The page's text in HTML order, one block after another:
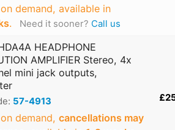
demand, available in
. Need it sooner? Call us
HEADPHONE
AMPLIFIER Stereo, 4x
mini jack outputs,
57-4913
demand, cancellations may